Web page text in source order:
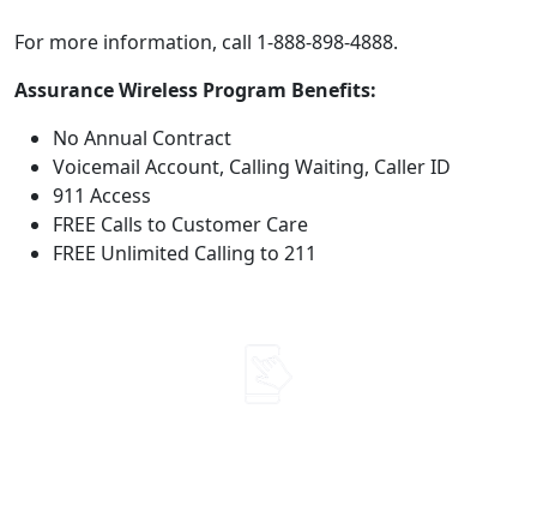
For more information, call 1-888-898-4888.
Assurance Wireless Program Benefits:
No Annual Contract
Voicemail Account, Calling Waiting, Caller ID
911 Access
FREE Calls to Customer Care
FREE Unlimited Calling to 211